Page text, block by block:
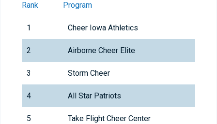
Rank Program
1 Cheer Iowa Athletics
2 Airborne Cheer Elite
3 Storm Cheer
4 All Star Patriots
5 Take Flight Cheer Center